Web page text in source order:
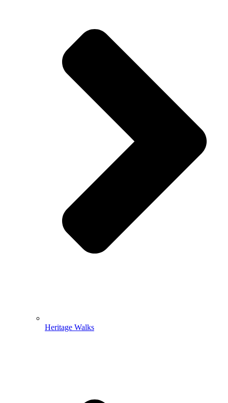
Heritage Walks